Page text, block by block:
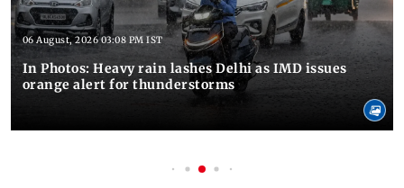
06 August, 2026 03:08 PM IST
In Photos: Heavy rain lashes Delhi as IMD issues
orange alert for thunderstorms